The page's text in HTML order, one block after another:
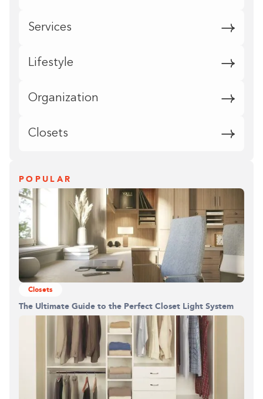
Services
Lifestyle
Organization
Closets
POPULAR
Closets
The Ultimate Guide to the Perfect Closet Light System